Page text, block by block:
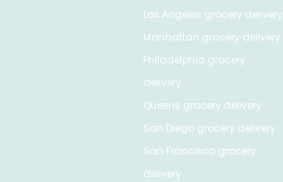
Los Angeles grocery delivery
Manhattan grocery delivery
Philadelphia grocery
delivery
Queens grocery delivery
San Diegogrocery delivery
San Franciscogrocery
delivery